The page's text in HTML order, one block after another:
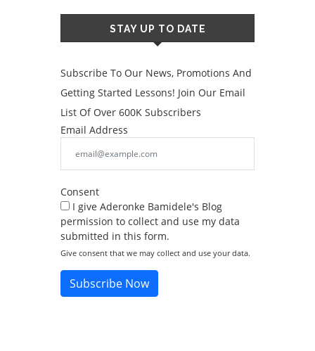
STAY UP TO DATE
Subscribe To Our News, Promotions And
Getting Started Lessons! Join Our Email
List Of Over 600K Subscribers
Email Address
Consent
I give Aderonke Bamidele's Blog
permission to collect and use my data
submitted in this form.
Give consent that we may collect and use your data.
Subscribe Now